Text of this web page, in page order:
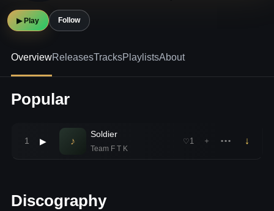
▶ Play Follow
OverviewReleasesTracksPlaylistsAbout
Popular
1 ▶ ♪
Soldier
Team F T K
♡1 ＋ ••• ↓
Discography